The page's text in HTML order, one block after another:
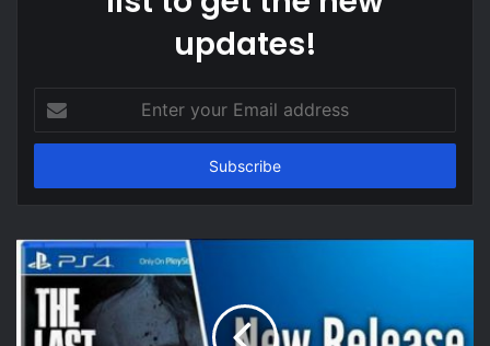
updates!
your
Email